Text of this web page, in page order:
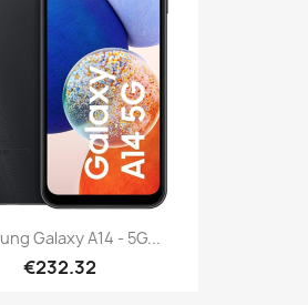
Galaxy A14 - 5G...
€232.32